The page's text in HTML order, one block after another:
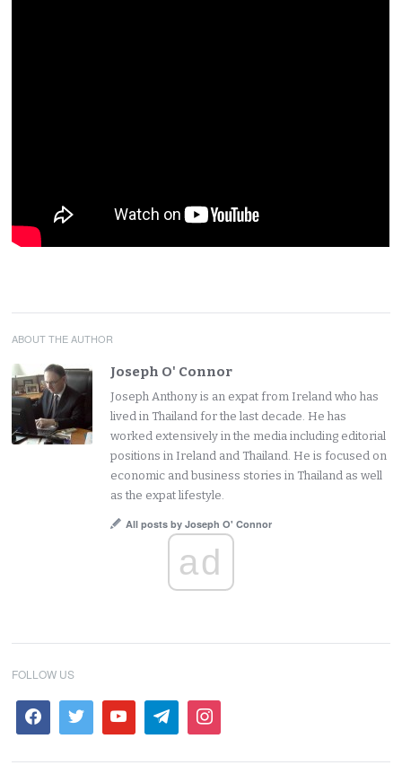
ABOUT THE AUTHOR
Joseph O' Connor
Joseph Anthony is an expat from Ireland who has
lived in Thailand for the last decade. He has
worked extensively in the media including editorial
positions in Ireland and Thailand. He is focused on
economic and business stories in Thailand as well
as the expat lifestyle.
All posts by Joseph O' Connor
ad
FOLLOW US